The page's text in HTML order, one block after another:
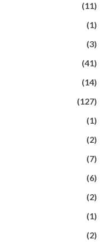
(11)
(1)
(3)
(41)
(14)
(127)
(1)
(2)
(7)
(6)
(2)
(1)
(2)